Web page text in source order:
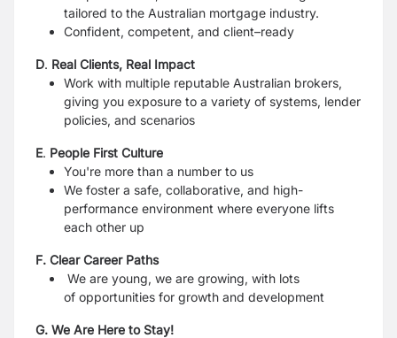
tailored to the Australian mortgage industry.
Confident, competent, and client–ready
D. Real Clients, Real Impact
Work with multiple reputable Australian brokers,
giving you exposure to a variety of systems, lender
policies, and scenarios
E. People First Culture
You're more than a number to us
We foster a safe, collaborative, and high-
performance environment where everyone lifts
each other up
F. Clear Career Paths
We are young, we are growing, with lots
of opportunities for growth and development
G. We Are Here to Stay!